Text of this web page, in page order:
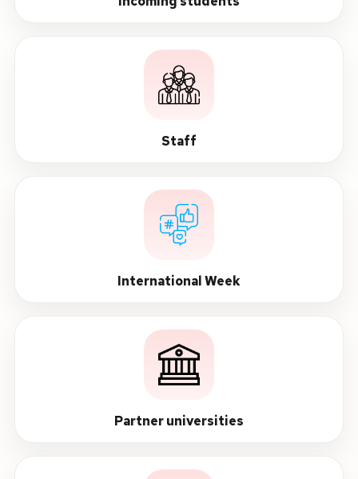
Staff
International Week
Partner universities